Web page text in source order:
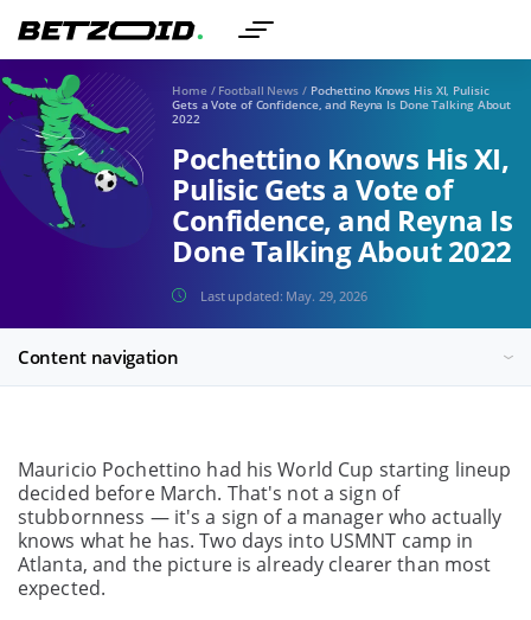
Home / Football News / Pochettino Knows His XI, Pulisic
Gets a Vote of Confidence, and Reyna Is Done Talking About
2022
Pochettino Knows His XI,
Pulisic Gets a Vote of
Confidence, and Reyna Is
Done Talking About 2022
Last updated: May. 29, 2026
Content navigation
Mauricio Pochettino had his World Cup starting lineup
decided before March. That's not a sign of
stubbornness — it's a sign of a manager who actually
knows what he has. Two days into USMNT camp in
Atlanta, and the picture is already clearer than most
expected.